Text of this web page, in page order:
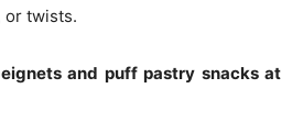
or twists.
and puff pastry snacks at